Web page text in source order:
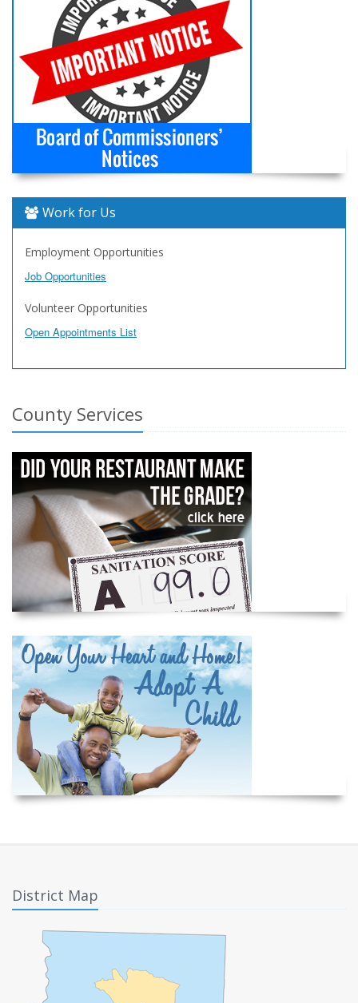
Work for Us
Employment Opportunities
Job Opportunities
Volunteer Opportunities
Open Appointments List
County Services
District Map